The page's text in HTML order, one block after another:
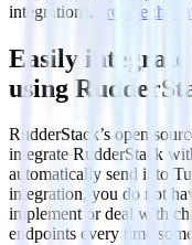
integrations. Browse the
Easily
using
RudderStack’s open
integrate RudderStack
automatically send it to
integration, you do not
implement or deal with
endpoints every time